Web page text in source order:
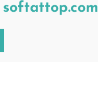
softattop.com